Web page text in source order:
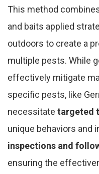
This method
and baits applied
outdoors to create a
multiple pests. While
effectively mitigate
specific pests, like
necessitate targeted
unique behaviors and
inspections and
ensuring the